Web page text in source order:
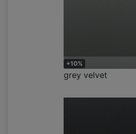
+10%
grey velvet